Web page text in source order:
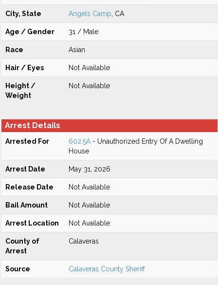
City, State Angels Camp , CA
Age / Gender 31 / Male
Race Asian
Hair / Eyes Not Available
Height /
Weight
Not Available
Arrest Details
Arrested For 602.5A - Unauthorized Entry Of A Dwelling
House
Arrest Date May 31, 2026
Release Date Not Available
Bail Amount Not Available
Arrest Location Not Available
County of
Arrest
Calaveras
Source Calaveras County Sheriff